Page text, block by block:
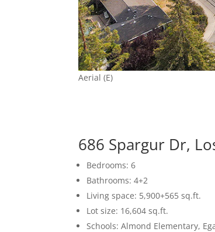
Aerial (E)
686 Spargur Dr,
Bedrooms: 6
Bathrooms: 4+2
Living space: 5,900+565 sq.ft.
Lot size: 16,604 sq.ft.
Schools: Almond Elementary,